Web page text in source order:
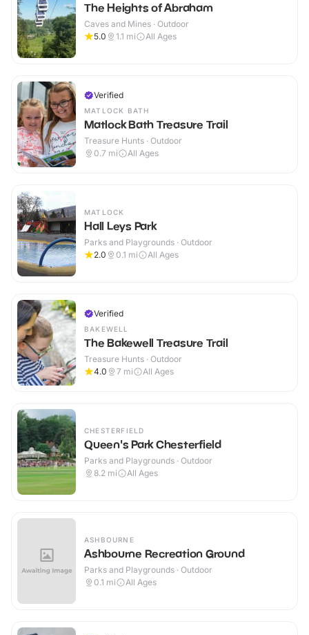
The Heights of Abraham
Caves and Mines · Outdoor
5.0
1.1 mi All Ages
Verified
MATLOCK BATH
Matlock Bath Treasure Trail
Treasure Hunts · Outdoor
0.7 mi All Ages
MATLOCK
Hall Leys Park
Parks and Playgrounds · Outdoor
2.0
0.1 mi All Ages
Verified
BAKEWELL
The Bakewell Treasure Trail
Treasure Hunts · Outdoor
4.0
7 mi All Ages
CHESTERFIELD
Queen's Park Chesterfield
Parks and Playgrounds · Outdoor
8.2 mi All Ages
ASHBOURNE
Ashbourne Recreation Ground
Parks and Playgrounds · Outdoor
0.1 mi All Ages